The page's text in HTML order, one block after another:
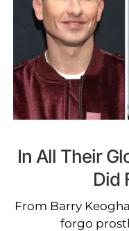
In All Their
Did
From Barry
forgo